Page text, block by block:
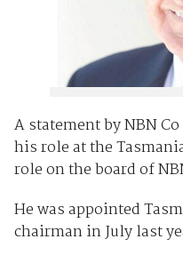
A statement by NBN
his role at the
role on the board of
He was appointed
chairman in July last